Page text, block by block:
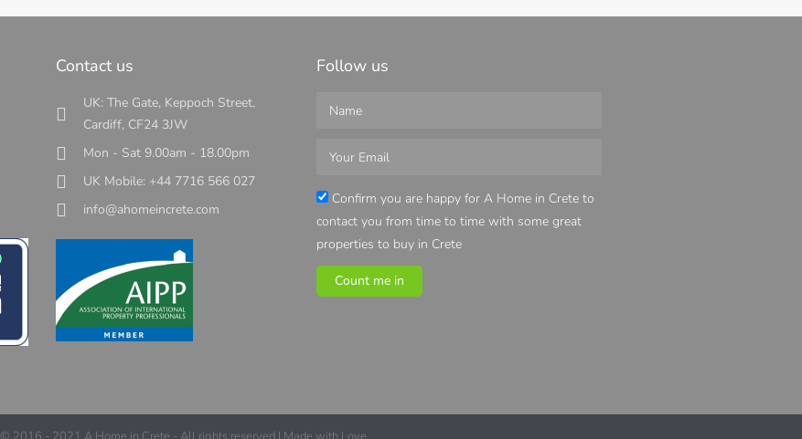
Contact us
UK: The Gate, Keppoch Street,
Cardiff, CF24 3JW
Mon - Sat 9.00am - 18.00pm
UK Mobile: +44 7716 566 027
info@ahomeincrete.com
Follow us
Confirm you are happy for A Home in Crete to
contact you from time to time with some great
properties to buy in Crete
Count me in